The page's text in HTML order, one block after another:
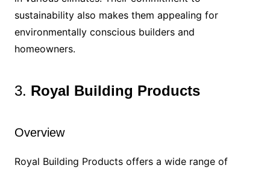
sustainability also makes them appealing for
environmentally conscious builders and
homeowners.
3. Royal Building Products
Overview
Royal Building Products offers a wide range of